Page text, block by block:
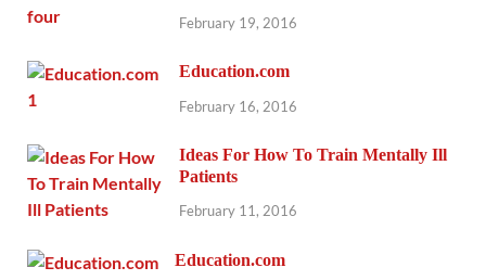
February 19, 2016
Education.com
February 16, 2016
Ideas For How To Train Mentally Ill
Patients
February 11, 2016
Education.com